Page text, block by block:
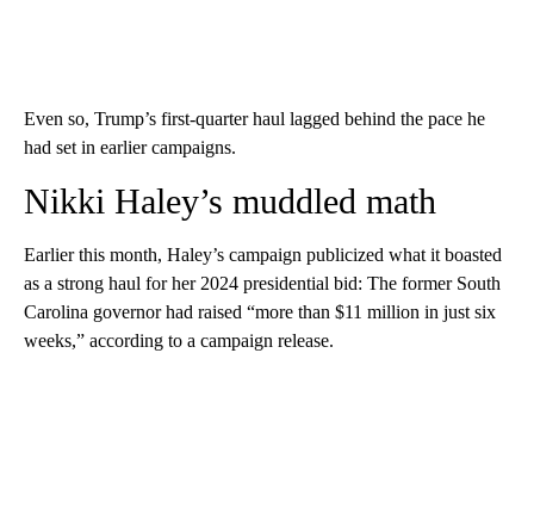
Even so, Trump’s first-quarter haul lagged behind the pace he
had set in earlier campaigns.
Nikki Haley’s muddled math
Earlier this month, Haley’s campaign publicized what it boasted
as a strong haul for her 2024 presidential bid: The former South
Carolina governor had raised “more than $11 million in just six
weeks,” according to a campaign release.